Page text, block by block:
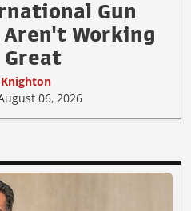
Gun
Aren't Working
Great
06, 2026